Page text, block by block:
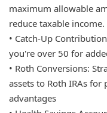
maximum allowable
reduce taxable income.
• Catch-Up
you're over 50 for
• Roth Conversions:
assets to Roth IRAs
advantages